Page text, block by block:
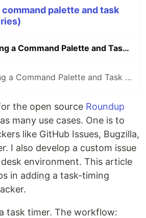
palette and task
Implementing a Command Palette and Task Timer (part 1)
Implementing a Command Palette and Task Timer (part 2)
the open source Roundup
many use cases. One is to
like GitHub Issues, Bugzilla,
I also develop a custom issue
environment. This article
in adding a task-timing
task timer. The workflow: